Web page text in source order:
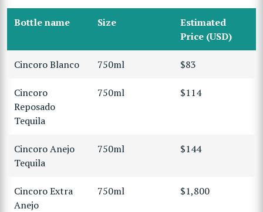
Bottle name Size
Estimated
Price (USD)
Cincoro Blanco 750ml $83
Cincoro
Reposado
Tequila
750ml $114
Cincoro Anejo
Tequila
750ml $144
Cincoro Extra
Anejo
750ml $1,800